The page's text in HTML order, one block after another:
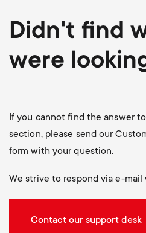
Didn't find
were
If you cannot find the answer
section, please send our
form with your question.
We strive to respond via e-
Contact our support desk